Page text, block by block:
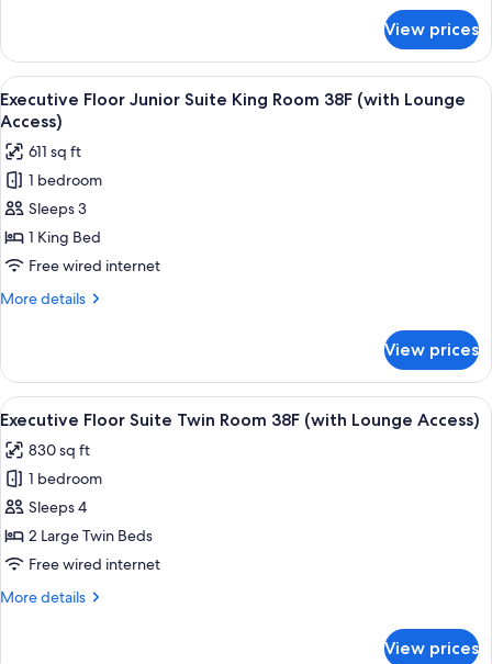
Lounge
Access)
Floor
Deluxe
King
Room
(with
Lounge
Access)
View prices
View
all
photos
for
Executive
Floor
Junior
Suite
King
(with
Lounge
Access)
A modern hotel room with a large
20
Executive Floor Junior Suite King Room 38F (with Lounge
Access)
611 sq ft
1 bedroom
Sleeps 3
1 King Bed
Free wired internet
More details
More
Floor
Junior
Suite
Room
38F
(with
Lounge
Access)
View prices
View
all
photos
for
Executive
Floor
Suite
Room
A modern hotel room with a large
20
Executive Floor Suite Twin Room 38F (with Lounge Access)
830 sq ft
1 bedroom
Sleeps 4
2 Large Twin Beds
Free wired internet
More details
More
View prices